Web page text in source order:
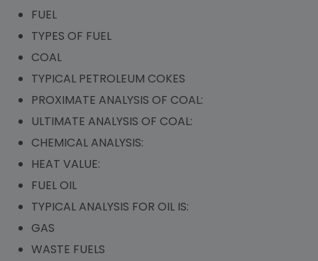
FUEL
TYPES OF FUEL
COAL
TYPICAL PETROLEUM COKES
PROXIMATE ANALYSIS OF COAL:
ULTIMATE ANALYSIS OF COAL:
CHEMICAL ANALYSIS:
HEAT VALUE:
FUEL OIL
TYPICAL ANALYSIS FOR OIL IS:
GAS
WASTE FUELS